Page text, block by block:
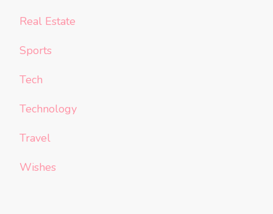
Real Estate
Sports
Tech
Technology
Travel
Wishes